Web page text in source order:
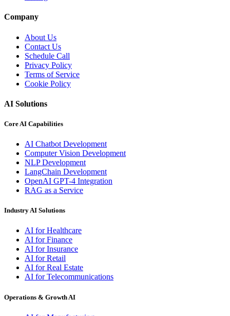
Company
About Us
Contact Us
Schedule Call
Privacy Policy
Terms of Service
Cookie Policy
AI Solutions
Core AI Capabilities
AI Chatbot Development
Computer Vision Development
NLP Development
LangChain Development
OpenAI GPT-4 Integration
RAG as a Service
Industry AI Solutions
AI for Healthcare
AI for Finance
AI for Insurance
AI for Retail
AI for Real Estate
AI for Telecommunications
Operations & Growth AI